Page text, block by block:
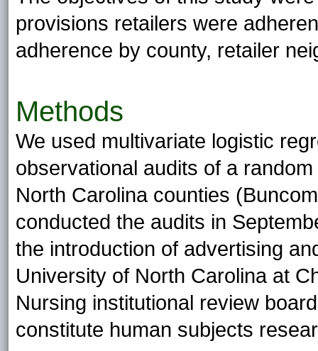
provisions retailers were
adherence by county, retailer
Methods
We used multivariate logistic
observational audits of a
North Carolina counties
conducted the audits in
the introduction of advertising
University of North Carolina at
Nursing institutional review
constitute human subjects